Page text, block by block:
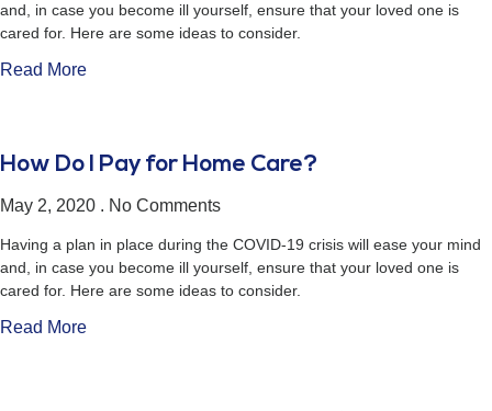
and, in case you become ill yourself, ensure that your loved one is
cared for. Here are some ideas to consider.
Read More
How Do I Pay for Home Care?
May 2, 2020 No Comments
Having a plan in place during the COVID-19 crisis will ease your mind
and, in case you become ill yourself, ensure that your loved one is
cared for. Here are some ideas to consider.
Read More